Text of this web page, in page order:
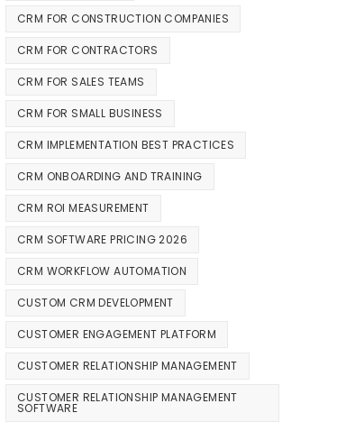
CRM FOR CONSTRUCTION COMPANIES
CRM FOR CONTRACTORS
CRM FOR SALES TEAMS
CRM FOR SMALL BUSINESS
CRM IMPLEMENTATION BEST PRACTICES
CRM ONBOARDING AND TRAINING
CRM ROI MEASUREMENT
CRM SOFTWARE PRICING 2026
CRM WORKFLOW AUTOMATION
CUSTOM CRM DEVELOPMENT
CUSTOMER ENGAGEMENT PLATFORM
CUSTOMER RELATIONSHIP MANAGEMENT
CUSTOMER RELATIONSHIP MANAGEMENT
SOFTWARE